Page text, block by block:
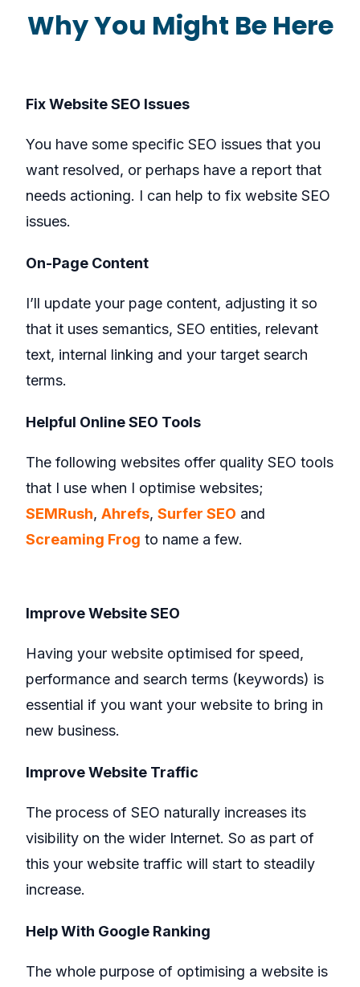
Why You Might Be Here
Fix Website SEO Issues
You have some specific SEO issues that you
want resolved, or perhaps have a report that
needs actioning. I can help to fix website SEO
issues.
On-Page Content
I’ll update your page content, adjusting it so
that it uses semantics, SEO entities, relevant
text, internal linking and your target search
terms.
Helpful Online SEO Tools
The following websites offer quality SEO tools
that I use when I optimise websites;
SEMRush,Ahrefs,Surfer SEO and
Screaming Frog to name a few.
Improve Website SEO
Having your website optimised for speed,
performance and search terms (keywords) is
essential if you want your website to bring in
new business.
Improve Website Traffic
The process of SEO naturally increases its
visibility on the wider Internet. So as part of
this your website traffic will start to steadily
increase.
Help With Google Ranking
The whole purpose of optimising a website is